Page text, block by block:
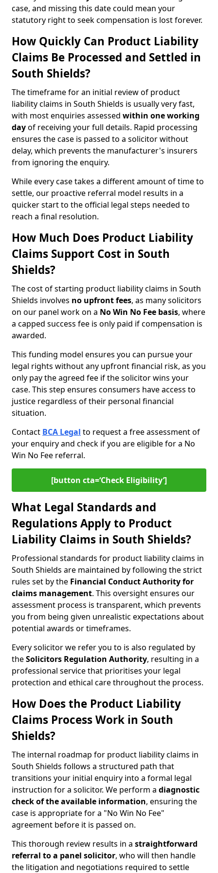
case, and missing this date could mean your
statutory right to seek compensation is lost forever.
How Quickly Can Product Liability
Claims Be Processed and Settled in
South Shields?
The timeframe for an initial review of product
liability claims in South Shields is usually very fast,
with most enquiries assessed within one working
dayof receiving your full details. Rapid processing
ensures the case is passed to a solicitor without
delay, which prevents the manufacturer's insurers
from ignoring the enquiry.
While every case takes a different amount of time to
settle, our proactive referral model results in a
quicker start to the official legal steps needed to
reach a final resolution.
How Much Does Product Liability
Claims Support Cost in South
Shields?
The cost of starting product liability claims in South
Shields involves no upfront fees, as many solicitors
on our panel work on a No Win No Fee basis, where
a capped success fee is only paid if compensation is
awarded.
This funding model ensures you can pursue your
legal rights without any upfront financial risk, as you
only pay the agreed fee if the solicitor wins your
case. This step ensures consumers have access to
justice regardless of their personal financial
situation.
Contact BCA Legal to request a free assessment of
your enquiry and check if you are eligible for a No
Win No Fee referral.
[button cta=‘Check Eligibility’]
What Legal Standards and
Regulations Apply to Product
Liability Claims in South Shields?
Professional standards for product liability claims in
South Shields are maintained by following the strict
rules set by the Financial Conduct Authority for
claims management. This oversight ensures our
assessment process is transparent, which prevents
you from being given unrealistic expectations about
potential awards or timeframes.
Every solicitor we refer you to is also regulated by
theSolicitors Regulation Authority, resulting in a
professional service that prioritises your legal
protection and ethical care throughout the process.
How Does the Product Liability
Claims Process Work in South
Shields?
The internal roadmap for product liability claims in
South Shields follows a structured path that
transitions your initial enquiry into a formal legal
instruction for a solicitor. We perform a diagnostic
check of theavailable information, ensuring the
case is appropriate for a "No Win No Fee"
agreement before it is passed on.
This thorough review results in a straightforward
referral to a panel solicitor, who will then handle
the litigation and negotiations required to settle